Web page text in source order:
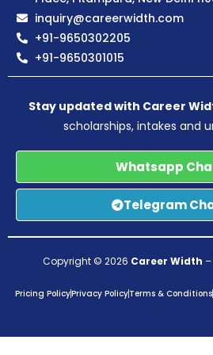
inquiry@careerwidth.com
+91-9650302205
+91-9650301015
Stay updated with Career
scholarships, intakes and
Whatsapp
Telegram
Copyright © 2026 Career Width –
Pricing PolicyPrivacy PolicyTerms & Conditions